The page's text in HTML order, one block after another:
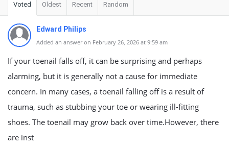
Voted Oldest Recent Random
Edward Philips
Added an answer on February 26, 2026 at 9:59 am
If your toenail falls off, it can be surprising and perhaps
alarming, but it is generally not a cause for immediate
concern. In many cases, a toenail falling off is a result of
trauma, such as stubbing your toe or wearing ill-fitting
shoes. The toenail may grow back over time.However, there
are inst